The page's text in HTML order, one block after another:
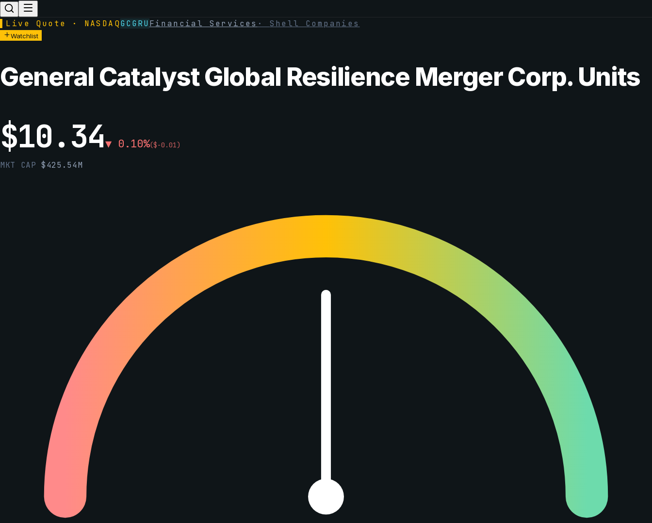
Live Quote · NASDAQGCGRUFinancial Services · Shell Companies
Watchlist
General Catalyst Global Resilience Merger Corp. Units
$10.34▼ 0.10%($-0.01)
MKT CAP$425.54M